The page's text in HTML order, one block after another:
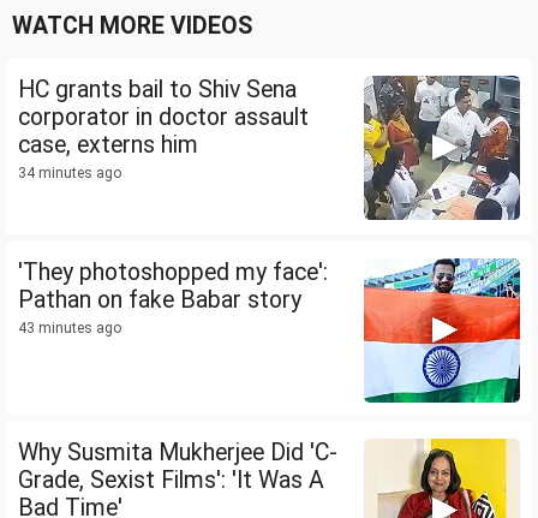
WATCH MORE VIDEOS
HC grants bail to Shiv Sena
corporator in doctor assault
case, externs him
34 minutes ago
'They photoshopped my face':
Pathan on fake Babar story
43 minutes ago
Why Susmita Mukherjee Did 'C-
Grade, Sexist Films': 'It Was A
Bad Time'